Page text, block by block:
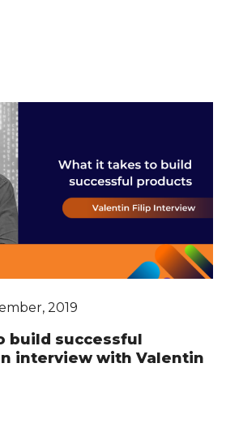
2019
build successful
interview with Valentin